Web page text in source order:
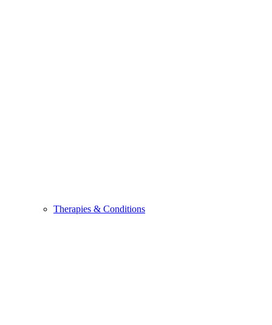
Therapies & Conditions